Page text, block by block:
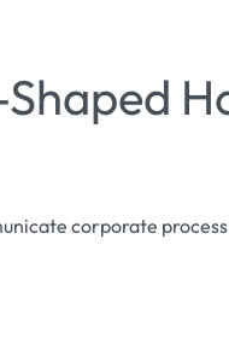
Shaped